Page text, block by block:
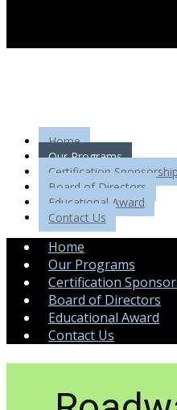
Home
Our Programs
Certification
Board of Directors
Educational Award
Contact Us
Home
Our Programs
Certification
Board of Directors
Educational Award
Contact Us